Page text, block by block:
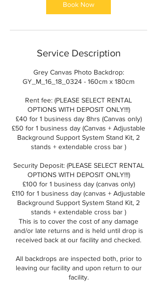
Book Now
Service Description
Grey Canvas Photo Backdrop:
GY_M_16_18_0324 - 160cm x 180cm
Rent fee: (PLEASE SELECT RENTAL
OPTIONS WITH DEPOSIT ONLY!!!)
£40 for 1 business day 8hrs (Canvas only)
£50 for 1 business day (Canvas + Adjustable
Background Support System Stand Kit, 2
stands + extendable cross bar )
Security Deposit: (PLEASE SELECT RENTAL
OPTIONS WITH DEPOSIT ONLY!!!)
£100 for 1 business day (canvas only)
£110 for 1 business day (canvas + Adjustable
Background Support System Stand Kit, 2
stands + extendable cross bar )
This is to cover the cost of any damage
and/or late returns and is held until drop is
received back at our facility and checked.
All backdrops are inspected both, prior to
leaving our facility and upon return to our
facility.